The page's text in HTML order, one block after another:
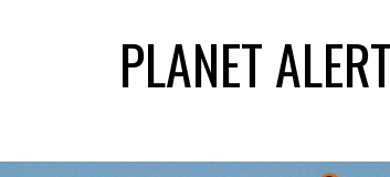
PLANET